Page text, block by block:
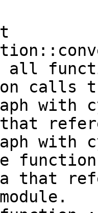
calls
with
with
that